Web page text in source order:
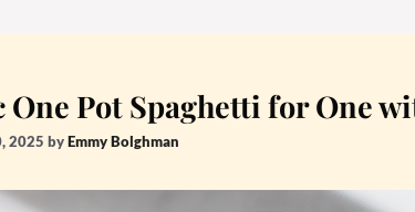
One Pot Spaghetti for One
2025 byEmmy Bolghman